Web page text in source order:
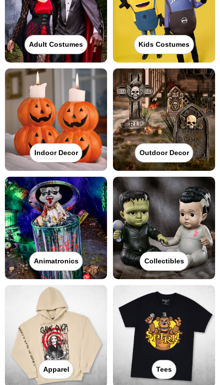
Adult Costumes Kids Costumes
Indoor Decor Outdoor Decor
Animatronics Collectibles
Apparel Tees